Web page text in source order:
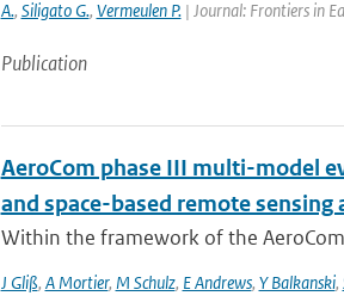
A., Siligato G., Vermeulen P.| Journal: Frontiers in
Publication
AeroCom phase III multi-model
and space-based remote
Within the framework of the
J Gliß, A Mortier, M Schulz, E Andrews, Y Balkanski,